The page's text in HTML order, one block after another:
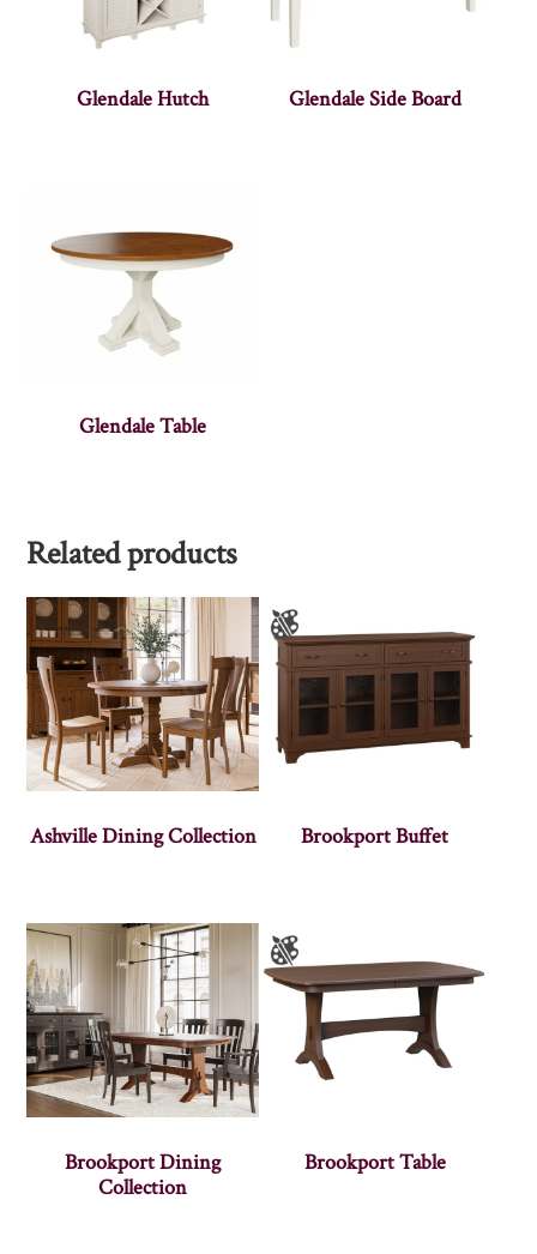
Glendale Hutch Glendale Side Board
Glendale Table
Related products
Ashville Dining Collection Brookport Buffet
Brookport Dining
Collection
Brookport Table